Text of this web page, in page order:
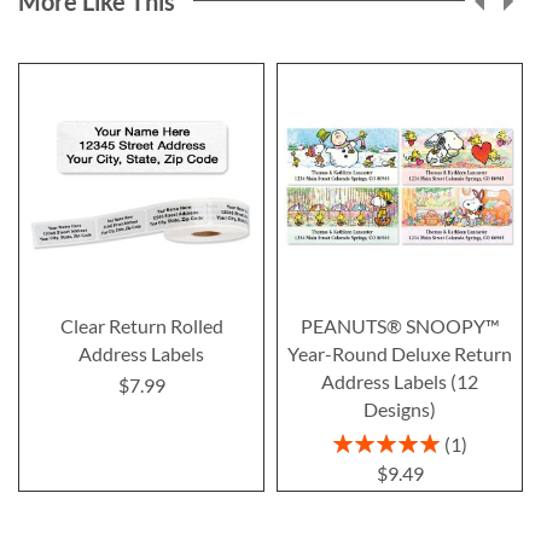
Clear Return Rolled
Address Labels
$7.99
PEANUTS® SNOOPY™
Year-Round Deluxe Return
Address Labels (12
Designs)
Rating:
1
$9.49